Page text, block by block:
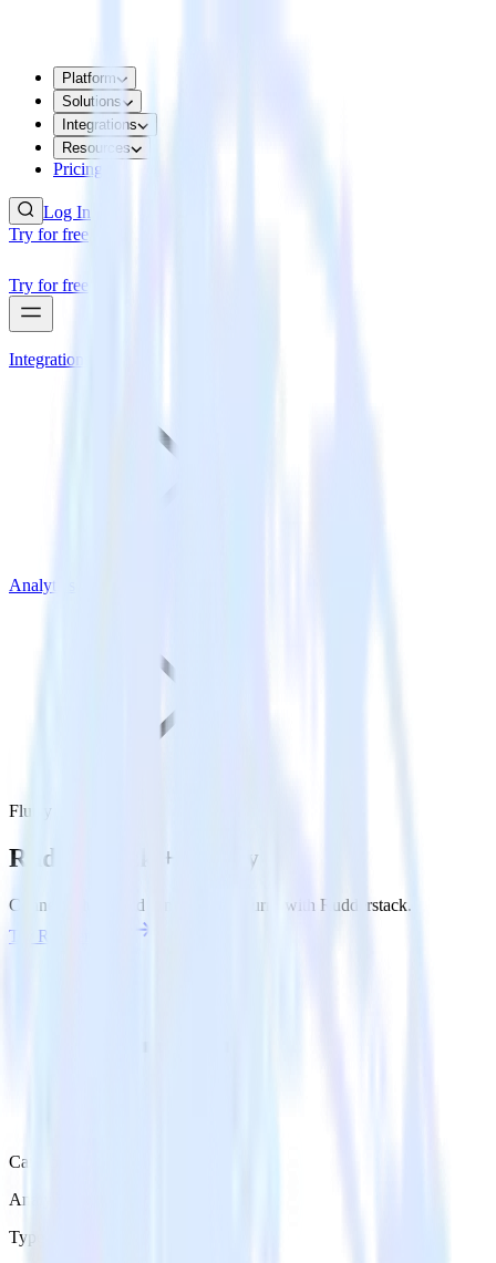
Platform
Solutions
Integrations
Resources
Pricing
Log In
Try for free
Try for free
Integrations
Analytics
Flurry
Rudderstack + Flurry
Connect Flurry and send data to Flurry with Rudderstack.
Try RudderStack
Category
Analytics
Type